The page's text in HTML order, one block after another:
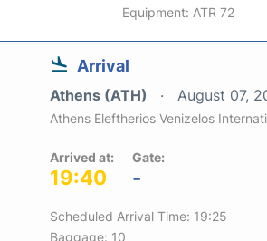
Equipment: ATR 72
Arrival
Athens (ATH) August 07,
Athens Eleftherios Venizelos
Arrived at:
19:40
Gate:
-
Scheduled Arrival Time: 19:25
Baggage: 10